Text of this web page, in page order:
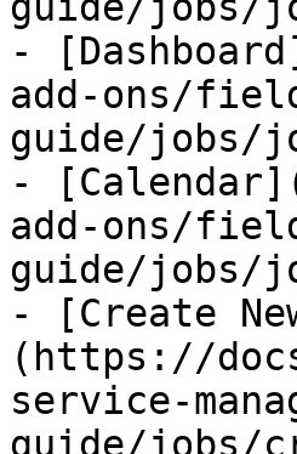
-
add-ons/
guide/jobs/
-
add-ons/
guide/jobs/
- [Create
(https://
service-
guide/jobs/